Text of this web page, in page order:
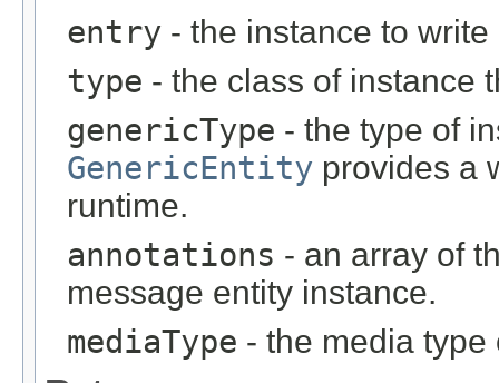
entry - the instance to write
type - the class of instance
genericType - the type of
GenericEntity provides a
runtime.
annotations - an array of
message entity instance.
mediaType - the media type